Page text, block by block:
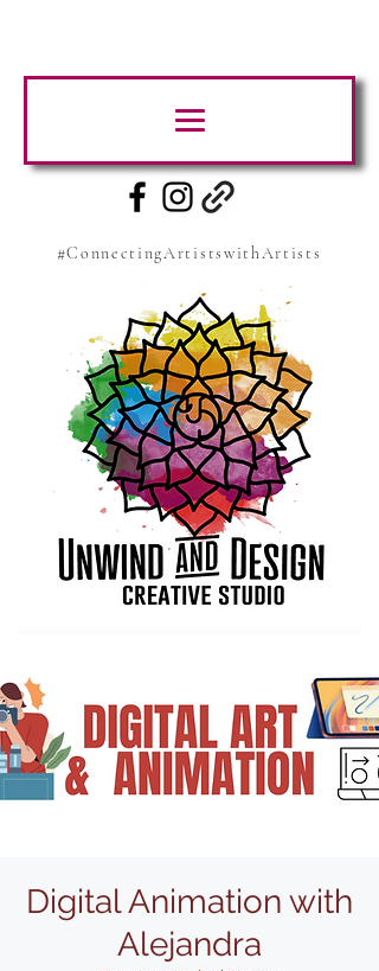
#ConnectingArtistswithArtists
Digital Animation with
Alejandra